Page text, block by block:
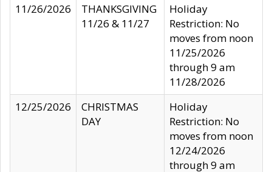
11/26/2026
THANKSGIVING
11/26 & 11/27
Holiday
Restriction: No
moves from noon
11/25/2026
through 9 am
11/28/2026
12/25/2026
CHRISTMAS
DAY
Holiday
Restriction: No
moves from noon
12/24/2026
through 9 am